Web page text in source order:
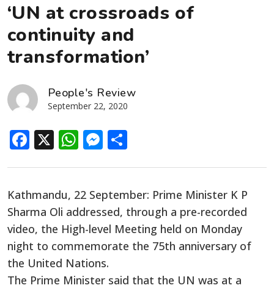
‘UN at crossroads of
continuity and
transformation’
People's Review
September 22, 2020
Facebook
X WhatsApp
Messenger
Kathmandu, 22 September: Prime Minister K P
Sharma Oli addressed, through a pre-recorded
video, the High-level Meeting held on Monday
night to commemorate the 75th anniversary of
the United Nations.
The Prime Minister said that the UN was at a